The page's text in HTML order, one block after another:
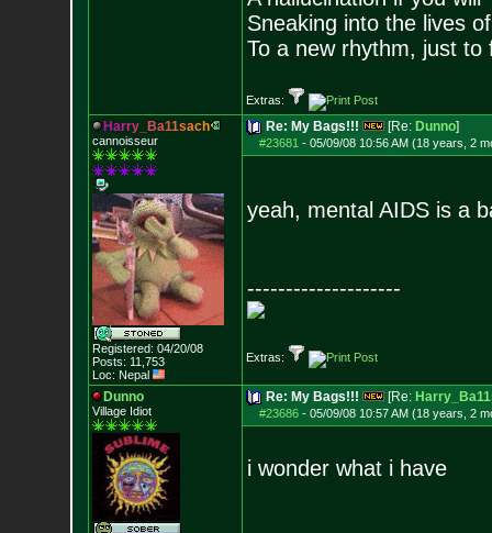
Sneaking into the lives
To a new rhythm, just to
Extras:
Harry_ Ba11sach
cannoisseur
Registered: 04/20/08
Posts: 11,753
Loc: Nepal
Re: My Bags!!! [Re: Dunno]
#23681 - 05/09/08 10:56 AM (18 years, 2
yeah, mental AIDS is a
--------------------
Extras:
Dunno
Village Idiot
Re: My Bags!!! [Re:
#23686- 05/09/08 10:57 AM (18 years, 2
i wonder what i have